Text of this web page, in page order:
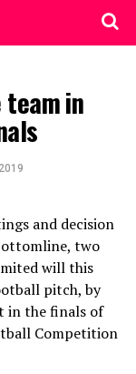
team in
and decision
two
will this
pitch, by
in the finals of
Competition